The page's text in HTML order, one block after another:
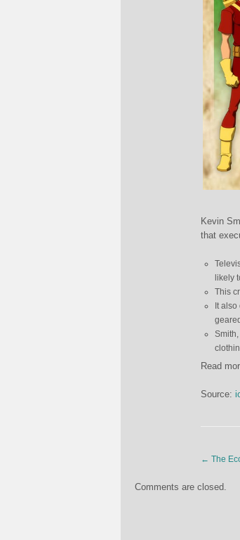
Kevin
that
likely
This
It
Read
Source:
← The
Comments are closed.